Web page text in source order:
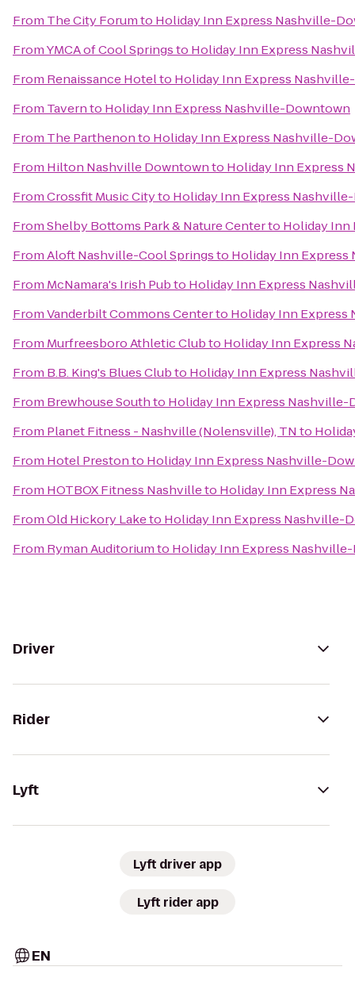
From The City Forumto Holiday Inn Express Nashville-
FromYMCA of Cool Springsto Holiday Inn Express
From Renaissance Hotelto Holiday Inn Express
From Tavernto Holiday Inn Express Nashville-Downtown
From The Parthenonto Holiday Inn Express Nashville-
From Hilton Nashville Downtownto Holiday Inn Express
FromCrossfit Music Cityto Holiday Inn Express
FromShelby Bottoms Park & Nature Centerto Holiday
FromAloft Nashville-Cool Springsto Holiday Inn
From McNamara's Irish Pubto Holiday Inn Express
FromVanderbilt Commons Centerto Holiday Inn
From Murfreesboro Athletic Clubto Holiday Inn Express
From B.B. King's Blues Clubto Holiday Inn Express
From Brewhouse Southto Holiday Inn Express
From Planet Fitness - Nashville (Nolensville), TN to
From Hotel Prestonto Holiday Inn Express Nashville-
From HOTBOX Fitness Nashvilleto Holiday Inn Express
FromOld Hickory Laketo Holiday Inn Express Nashville-
From Ryman Auditoriumto Holiday Inn Express
Driver
Rider
Lyft
Lyft driver app
Lyft rider app
EN